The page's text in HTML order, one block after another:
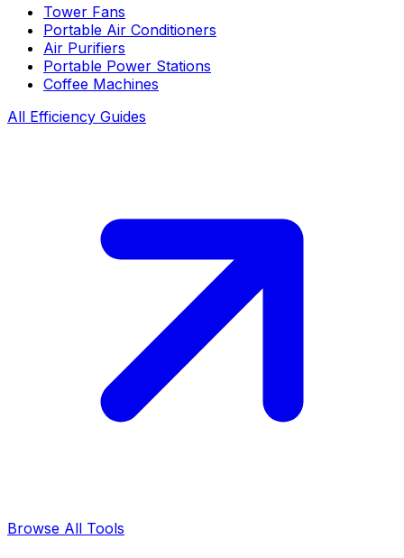
Tower Fans
Portable Air Conditioners
Air Purifiers
Portable Power Stations
Coffee Machines
All Efficiency Guides
Browse All Tools